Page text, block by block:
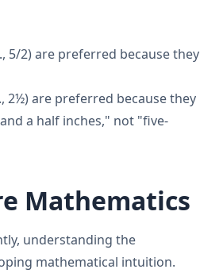
5/2) are preferred because they
2½) are preferred because they
a half inches," not "five-
Mathematics
understanding the
mathematical intuition.